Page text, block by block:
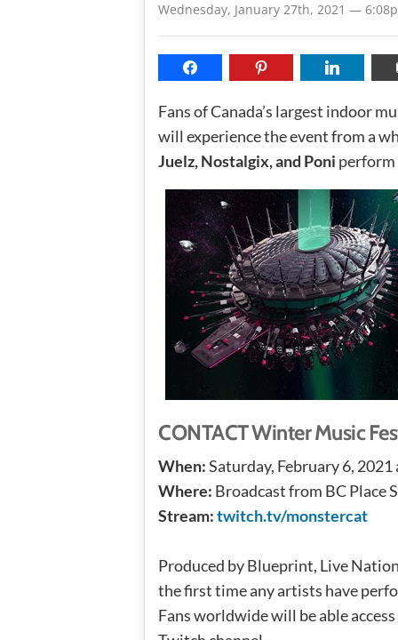
Wednesday, January 27th, 2021 —
Fans of Canada’s largest indoor
will experience the event from a
Juelz, Nostalgix, and Poni perform
CONTACT Winter Music
When:Saturday, February 6, 2021
Where: Broadcast from BC Place
Stream:twitch.tv/monstercat
Produced by Blueprint, Live
the first time any artists have
Fans worldwide will be able